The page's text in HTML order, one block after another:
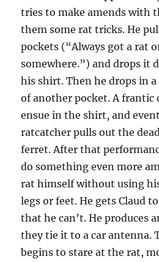
tries to make amends with
them some rat tricks. He
pockets (“Always got a rat
somewhere.”) and drops it
his shirt. Then he drops in
of another pocket. A frantic
ensue in the shirt, and
ratcatcher pulls out the
ferret. After that
do something even more
rat himself without using
legs or feet. He gets Claud
that he can’t. He produces
they tie it to a car antenna.
begins to stare at the rat,